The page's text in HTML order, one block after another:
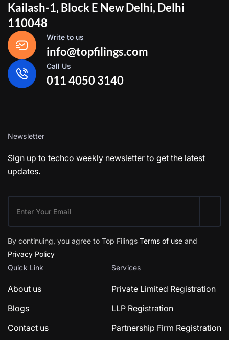
Kailash-1, Block E New Delhi, Delhi
110048
Write to us
info@topfilings.com
Call Us
011 4050 3140
Newsletter
Sign up to techco weekly newsletter to get the latest
updates.
By continuing, you agree to Top Filings Terms of use and
Privacy Policy
Quick Link
About us
Blogs
Contact us
Services
Private Limited Registration
LLP Registration
Partnership Firm Registration